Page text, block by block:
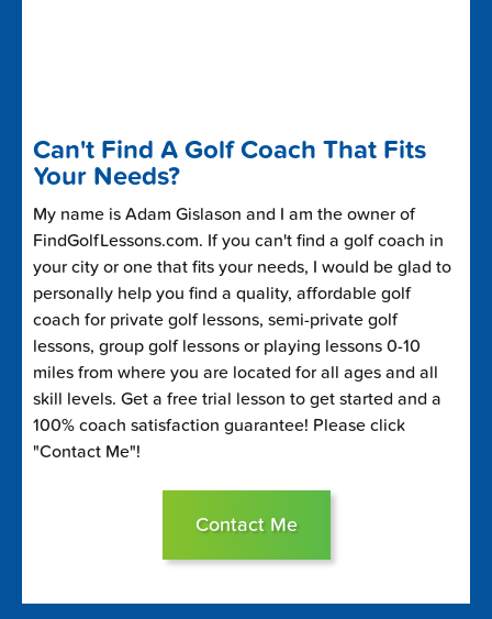
Can't Find A Golf Coach That Fits
Your Needs?
My name is Adam Gislason and I am the owner of
FindGolfLessons.com. If you can't find a golf coach in
your city or one that fits your needs, I would be glad to
personally help you find a quality, affordable golf
coach for private golf lessons, semi-private golf
lessons, group golf lessons or playing lessons 0-10
miles from where you are located for all ages and all
skill levels. Get a free trial lesson to get started and a
100% coach satisfaction guarantee! Please click
"Contact Me"!
Contact Me